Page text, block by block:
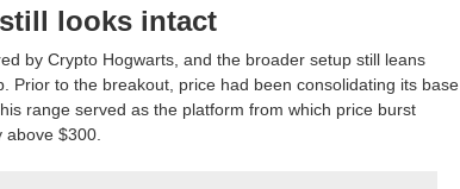
looks intact
by Crypto Hogwarts, and the broader setup still leans
Prior to the breakout, price had been consolidating its base
range served as the platform from which price burst
$300.